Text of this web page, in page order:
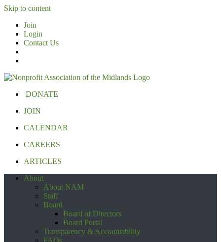
Skip to content
Join
Login
Contact Us
DONATE
JOIN
CALENDAR
CAREERS
ARTICLES
About
About NAM
Staff
Board
Board of Directors
Board Portal
Transparency & Accountability
FAQs